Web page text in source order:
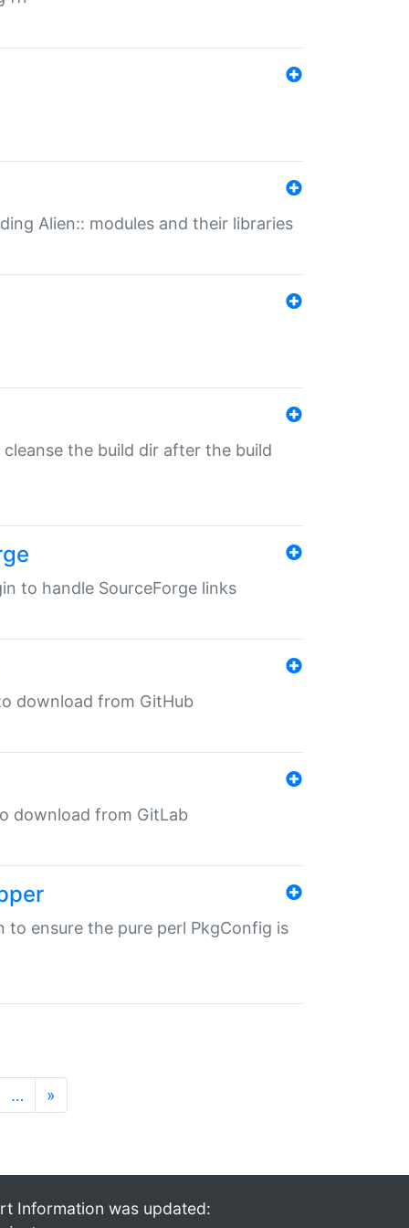
Alien:: modules and their libraries
cleanse the build dir after the build
to handle SourceForge links
download from GitHub
download from GitLab
to ensure the pure perl PkgConfig is
… »
Information was updated: